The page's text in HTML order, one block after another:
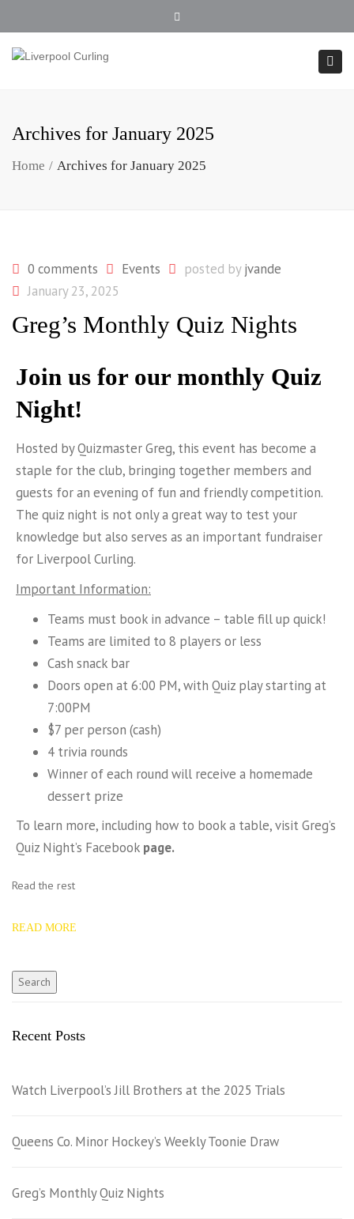
902.354.4407
Close top bar
Archives for January 2025
Home Archives for January 2025
0 comments Events posted byjvande
January 23, 2025
Greg’s Monthly Quiz Nights
Join us for our monthly Quiz
Night!
Hosted by Quizmaster Greg, this event has become a
staple for the club, bringing together members and
guests for an evening of fun and friendly competition.
The quiz night is not only a great way to test your
knowledge but also serves as an important fundraiser
for Liverpool Curling.
Important Information:
Teams must book in advance – table fill up quick!
Teams are limited to 8 players or less
Cash snack bar
Doors open at 6:00 PM, with Quiz play starting at
7:00PM
$7 per person (cash)
4 trivia rounds
Winner of each round will receive a homemade
dessert prize
To learn more, including how to book a table, visit Greg’s
Quiz Night’s Facebook page.
Read the rest
READ MORE
Recent Posts
Watch Liverpool’s Jill Brothers at the 2025 Trials
Queens Co. Minor Hockey’s Weekly Toonie Draw
Greg’s Monthly Quiz Nights